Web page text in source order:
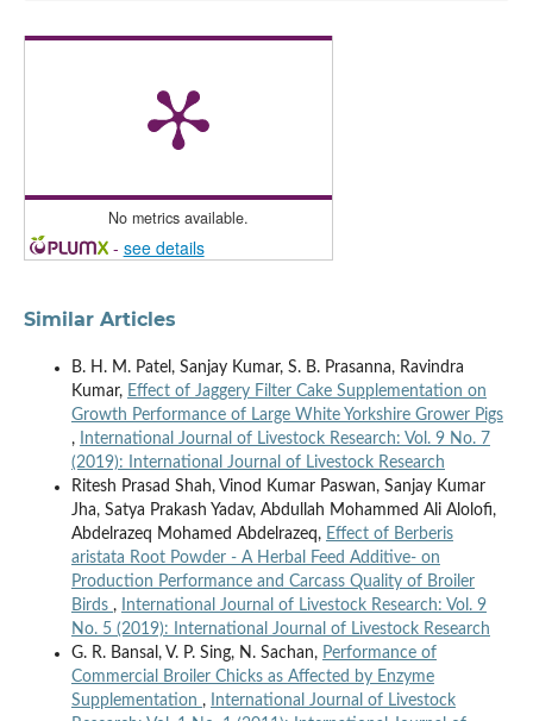
No metrics available.
- see details
Similar Articles
B. H. M. Patel, Sanjay Kumar, S. B. Prasanna, Ravindra
Kumar, Effect of Jaggery Filter Cake Supplementation on
Growth Performance of Large White Yorkshire Grower Pigs
,
International Journal of Livestock Research: Vol. 9 No. 7
(2019): International Journal of Livestock Research
Ritesh Prasad Shah, Vinod Kumar Paswan, Sanjay Kumar
Jha, Satya Prakash Yadav, Abdullah Mohammed Ali Alolofi,
Abdelrazeq Mohamed Abdelrazeq, Effect of Berberis
aristata Root Powder - A Herbal Feed Additive- on
Production Performance and Carcass Quality of Broiler
Birds ,
International Journal of Livestock Research: Vol. 9
No. 5 (2019): International Journal of Livestock Research
G. R. Bansal, V. P. Sing, N. Sachan, Performance of
Commercial Broiler Chicks as Affected by Enzyme
Supplementation ,
International Journal of Livestock